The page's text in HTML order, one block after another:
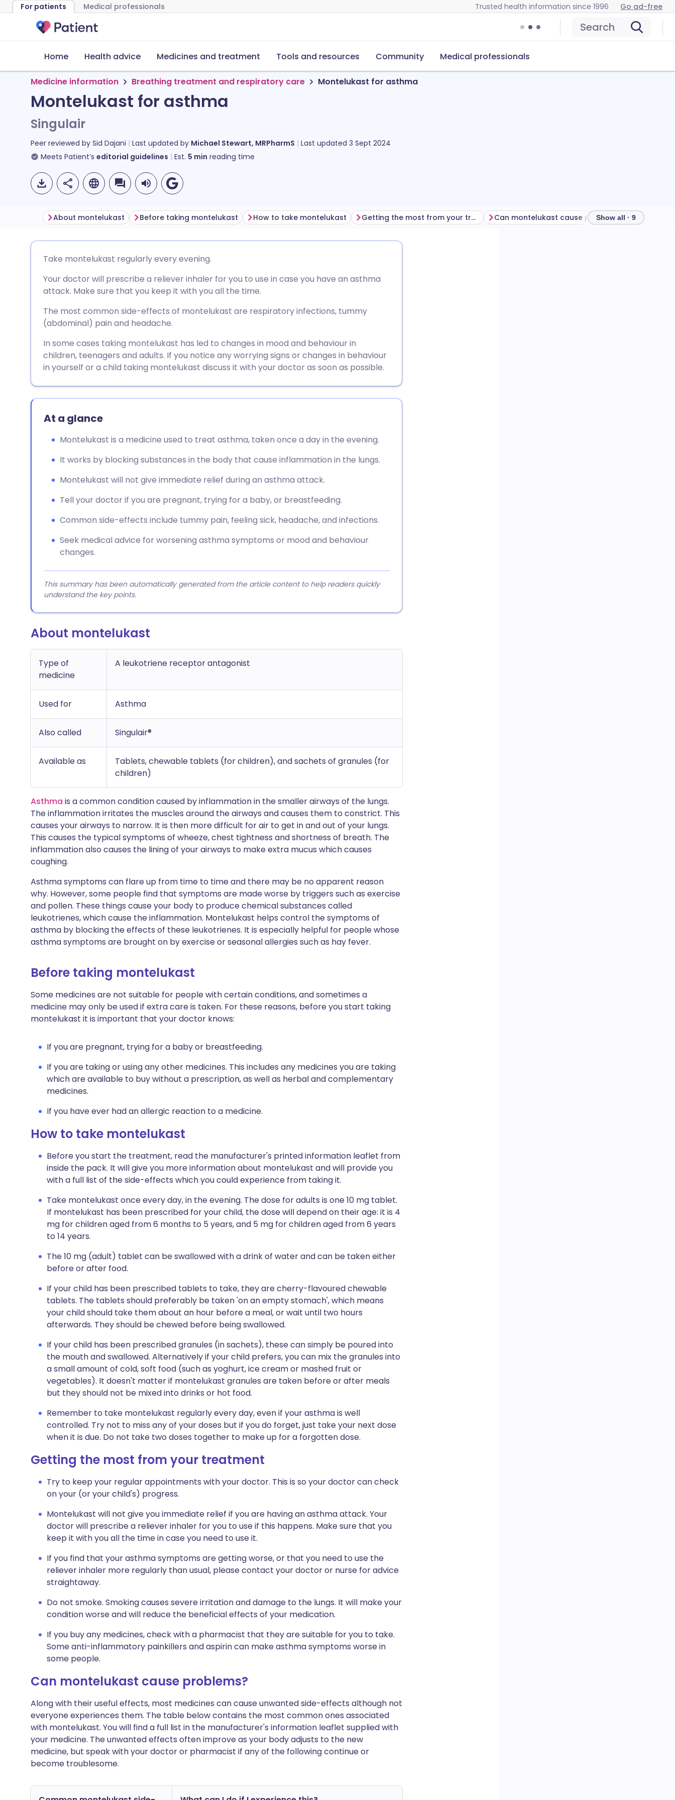
For patients Medical professionals Trusted health information since 1996 Go ad-free
Search
Home Health advice Medicines and treatment Tools and resources Community Medical professionals
Medicine information Breathing treatment and respiratory care Montelukast for asthma
Montelukast for asthma
Singulair
Peer reviewed by Sid Dajani Last updated by Michael Stewart, MRPharmS Last updated 3 Sept 2024
Meets Patient’s editorial guidelines Est. 5 min reading time
Share via Facebook
Share via LinkedIn
Share via X
Share via WhatsApp
Copy link
🇪🇸 Español 🇫🇷 Français
🇮🇹 Italiano 🇵🇹 Português
🇮🇳 हिन्दी 🇮🇱 עברית
🇸🇦 عربي 🇸🇪 Svenska
About montelukast Before taking montelukast How to take montelukast Getting the most from your treatment Can montelukast cause problems? How to
Show all · 9
Take montelukast regularly every evening.
Your doctor will prescribe a reliever inhaler for you to use in case you have an asthma
attack. Make sure that you keep it with you all the time.
The most common side-effects of montelukast are respiratory infections, tummy
(abdominal) pain and headache.
In some cases taking montelukast has led to changes in mood and behaviour in
children, teenagers and adults. If you notice any worrying signs or changes in behaviour
in yourself or a child taking montelukast discuss it with your doctor as soon as possible.
At a glance
Montelukast is a medicine used to treat asthma, taken once a day in the evening.
It works by blocking substances in the body that cause inflammation in the lungs.
Montelukast will not give immediate relief during an asthma attack.
Tell your doctor if you are pregnant, trying for a baby, or breastfeeding.
Common side-effects include tummy pain, feeling sick, headache, and infections.
Seek medical advice for worsening asthma symptoms or mood and behaviour
changes.
This summary has been automatically generated from the article content to help readers quickly
understand the key points.
About montelukast
Type of
medicine
A leukotriene receptor antagonist
Used for Asthma
Also called Singulair®
Available as
Tablets, chewable tablets (for children), and sachets of granules (for
children)
Asthma is a common condition caused by inflammation in the smaller airways of the lungs.
The inflammation irritates the muscles around the airways and causes them to constrict. This
causes your airways to narrow. It is then more difficult for air to get in and out of your lungs.
This causes the typical symptoms of wheeze, chest tightness and shortness of breath. The
inflammation also causes the lining of your airways to make extra mucus which causes
coughing.
Asthma symptoms can flare up from time to time and there may be no apparent reason
why. However, some people find that symptoms are made worse by triggers such as exercise
and pollen. These things cause your body to produce chemical substances called
leukotrienes, which cause the inflammation. Montelukast helps control the symptoms of
asthma by blocking the effects of these leukotrienes. It is especially helpful for people whose
asthma symptoms are brought on by exercise or seasonal allergies such as hay fever.
Before taking montelukast
Some medicines are not suitable for people with certain conditions, and sometimes a
medicine may only be used if extra care is taken. For these reasons, before you start taking
montelukast it is important that your doctor knows:
If you are pregnant, trying for a baby or breastfeeding.
If you are taking or using any other medicines. This includes any medicines you are taking
which are available to buy without a prescription, as well as herbal and complementary
medicines.
If you have ever had an allergic reaction to a medicine.
How to take montelukast
Before you start the treatment, read the manufacturer's printed information leaflet from
inside the pack. It will give you more information about montelukast and will provide you
with a full list of the side-effects which you could experience from taking it.
Take montelukast once every day, in the evening. The dose for adults is one 10 mg tablet.
If montelukast has been prescribed for your child, the dose will depend on their age: it is 4
mg for children aged from 6 months to 5 years, and 5 mg for children aged from 6 years
to 14 years.
The 10 mg (adult) tablet can be swallowed with a drink of water and can be taken either
before or after food.
If your child has been prescribed tablets to take, they are cherry-flavoured chewable
tablets. The tablets should preferably be taken 'on an empty stomach', which means
your child should take them about an hour before a meal, or wait until two hours
afterwards. They should be chewed before being swallowed.
If your child has been prescribed granules (in sachets), these can simply be poured into
the mouth and swallowed. Alternatively if your child prefers, you can mix the granules into
a small amount of cold, soft food (such as yoghurt, ice cream or mashed fruit or
vegetables). It doesn't matter if montelukast granules are taken before or after meals
but they should not be mixed into drinks or hot food.
Remember to take montelukast regularly every day, even if your asthma is well
controlled. Try not to miss any of your doses but if you do forget, just take your next dose
when it is due. Do not take two doses together to make up for a forgotten dose.
Getting the most from your treatment
Try to keep your regular appointments with your doctor. This is so your doctor can check
on your (or your child's) progress.
Montelukast will not give you immediate relief if you are having an asthma attack. Your
doctor will prescribe a reliever inhaler for you to use if this happens. Make sure that you
keep it with you all the time in case you need to use it.
If you find that your asthma symptoms are getting worse, or that you need to use the
reliever inhaler more regularly than usual, please contact your doctor or nurse for advice
straightaway.
Do not smoke. Smoking causes severe irritation and damage to the lungs. It will make your
condition worse and will reduce the beneficial effects of your medication.
If you buy any medicines, check with a pharmacist that they are suitable for you to take.
Some anti-inflammatory painkillers and aspirin can make asthma symptoms worse in
some people.
Can montelukast cause problems?
Along with their useful effects, most medicines can cause unwanted side-effects although not
everyone experiences them. The table below contains the most common ones associated
with montelukast. You will find a full list in the manufacturer's information leaflet supplied with
your medicine. The unwanted effects often improve as your body adjusts to the new
medicine, but speak with your doctor or pharmacist if any of the following continue or
become troublesome.